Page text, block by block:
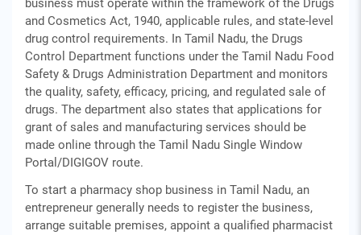
business must operate within the framework of the Drugs
and Cosmetics Act, 1940, applicable rules, and state-level
drug control requirements. In Tamil Nadu, the Drugs
Control Department functions under the Tamil Nadu Food
Safety & Drugs Administration Department and monitors
the quality, safety, efficacy, pricing, and regulated sale of
drugs. The department also states that applications for
grant of sales and manufacturing services should be
made online through the Tamil Nadu Single Window
Portal/DIGIGOV route.
To start a pharmacy shop business in Tamil Nadu, an
entrepreneur generally needs to register the business,
arrange suitable premises, appoint a qualified pharmacist